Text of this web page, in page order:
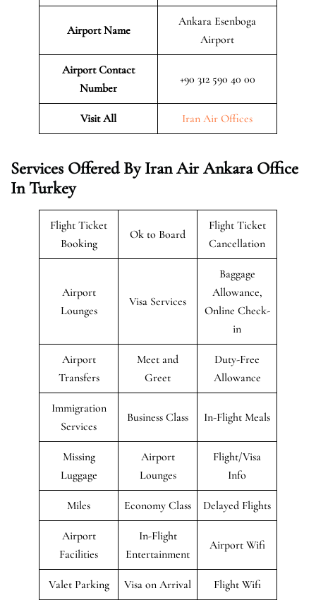
Airport Name
Ankara Esenboga
Airport
Airport Contact
Number
+90 312 590 40 00
Visit All Iran Air Offices
Services Offered By Iran Air Ankara Office
In Turkey
Flight Ticket
Booking
Ok to Board
Flight Ticket
Cancellation
Airport
Lounges
Visa Services
Baggage
Allowance,
Online Check-
in
Airport
Transfers
Meet and
Greet
Duty-Free
Allowance
Immigration
Services
Business Class In-Flight Meals
Missing
Luggage
Airport
Lounges
Flight/Visa
Info
Miles Economy Class Delayed Flights
Airport
Facilities
In-Flight
Entertainment
Airport Wifi
Valet Parking Visa on Arrival Flight Wifi